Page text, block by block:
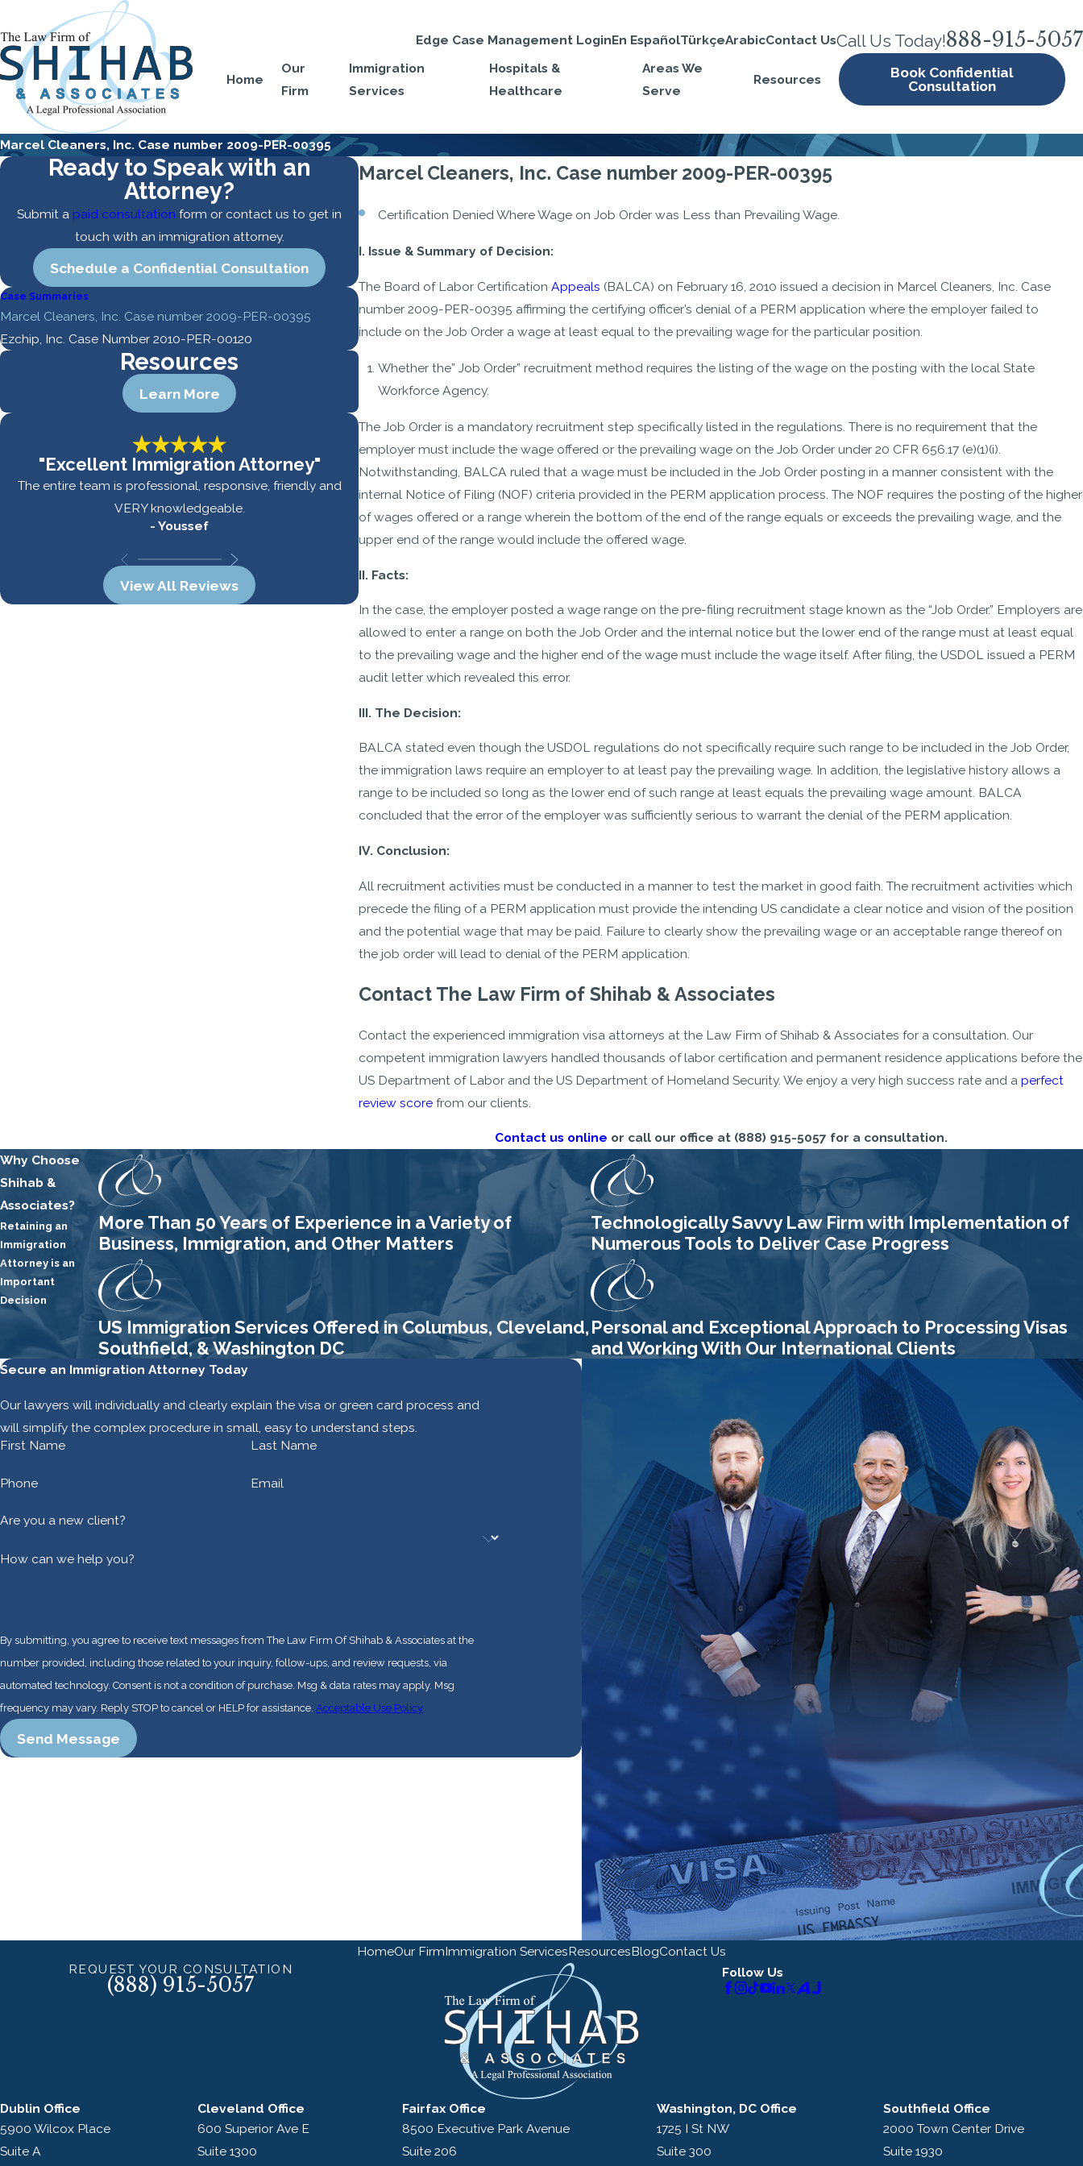
Edge Case Management LoginEn EspañolTürkçeArabicContact UsCall Us Today!888-915-5057
Home
Our
Firm
Immigration
Services
Hospitals &
Healthcare
Areas We
Serve
Resources
Book Confidential
Consultation
Marcel Cleaners, Inc. Case number 2009-PER-00395
Marcel Cleaners, Inc. Case number 2009-PER-00395
Certification Denied Where Wage on Job Order was Less than Prevailing Wage.
I. Issue & Summary of Decision:
The Board of Labor CertificationAppeals (BALCA) on February 16, 2010 issued a decision in Marcel Cleaners, Inc. Case
number 2009-PER-00395 affirming the certifying officer’s denial of a PERM application where the employer failed to
include on the Job Order a wage at least equal to the prevailing wage for the particular position.
Whether the” Job Order” recruitment method requires the listing of the wage on the posting with the local State
Workforce Agency.
The Job Order is a mandatory recruitment step specifically listed in the regulations. There is no requirement that the
employer must include the wage offered or the prevailing wage on the Job Order under 20 CFR 656.17 (e)(1)(i).
Notwithstanding, BALCA ruled that a wage must be included in the Job Order posting in a manner consistent with the
internal Notice of Filing (NOF) criteria provided in the PERM application process. The NOF requires the posting of the higher
of wages offered or a range wherein the bottom of the end of the range equals or exceeds the prevailing wage, and the
upper end of the range would include the offered wage.
II. Facts:
In the case, the employer posted a wage range on the pre-filing recruitment stage known as the “Job Order.” Employers are
allowed to enter a range on both the Job Order and the internal notice but the lower end of the range must at least equal
to the prevailing wage and the higher end of the wage must include the wage itself. After filing, the USDOL issued a PERM
audit letter which revealed this error.
III. The Decision:
BALCA stated even though the USDOL regulations do not specifically require such range to be included in the Job Order,
the immigration laws require an employer to at least pay the prevailing wage. In addition, the legislative history allows a
range to be included so long as the lower end of such range at least equals the prevailing wage amount. BALCA
concluded that the error of the employer was sufficiently serious to warrant the denial of the PERM application.
IV. Conclusion:
All recruitment activities must be conducted in a manner to test the market in good faith. The recruitment activities which
precede the filing of a PERM application must provide the intending US candidate a clear notice and vision of the position
and the potential wage that may be paid. Failure to clearly show the prevailing wage or an acceptable range thereof on
the job order will lead to denial of the PERM application.
Contact The Law Firm of Shihab & Associates
Contact the experienced immigration visa attorneys at the Law Firm of Shihab & Associates for a consultation. Our
competent immigration lawyers handled thousands of labor certification and permanent residence applications before the
US Department of Labor and the US Department of Homeland Security. We enjoy a very high success rate and aperfect
review score from our clients.
Contact us online or call our office at (888) 915-5057 for a consultation.
Ready to Speak with an
Attorney?
Submit a paid consultation form or contact us to get in
touch with an immigration attorney.
Schedule a Confidential Consultation
Case Summaries
Marcel Cleaners, Inc. Case number 2009-PER-00395
Ezchip, Inc. Case Number 2010-PER-00120
Resources
Learn More
"Excellent Immigration Attorney"
The entire team is professional, responsive, friendly and
VERY knowledgeable.
- Youssef
- Michelle
View All Reviews
Why Choose
Shihab &
Associates?
Retaining an
Immigration
Attorney is an
Important
Decision
More Than 50 Years of Experience in a Variety of
Business, Immigration, and Other Matters
Technologically Savvy Law Firm with Implementation of
Numerous Tools to Deliver Case Progress
US Immigration Services Offered in Columbus, Cleveland,
Southfield, & Washington DC
Personal and Exceptional Approach to Processing Visas
and Working With Our International Clients
Secure an Immigration Attorney Today
Our lawyers will individually and clearly explain the visa or green card process and
will simplify the complex procedure in small, easy to understand steps.
First Name
Last Name
Phone Email
Are you a new client?
How can we help you?
By submitting, you agree to receive text messages from The Law Firm Of Shihab & Associates at the
number provided, including those related to your inquiry, follow-ups, and review requests, via
automated technology. Consent is not a condition of purchase. Msg & data rates may apply. Msg
frequency may vary. Reply STOP to cancel or HELP for assistance. Acceptable Use Policy
Send Message
HomeOur FirmImmigration ServicesResourcesBlogContact Us
REQUEST YOUR CONSULTATION
(888) 915-5057
Follow Us
Dublin Office
5900 Wilcox Place
Suite A
Cleveland Office
600 Superior Ave E
Suite 1300
Fairfax Office
8500 Executive Park Avenue
Suite 206
Washington, DC Office
1725 I St NW
Suite 300
Southfield Office
2000 Town Center Drive
Suite 1930